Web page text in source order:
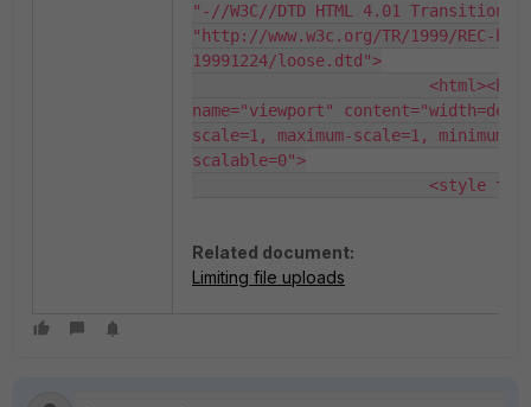
"-//W3C//DTD HTML 4.01
"http://www.w3c.org/TR/1999/REC-
19991224/loose.dtd">
name="viewport"
scale=1, maximum-scale=1, minimum-
scalable=0">
<style
Related document:
Limiting file uploads